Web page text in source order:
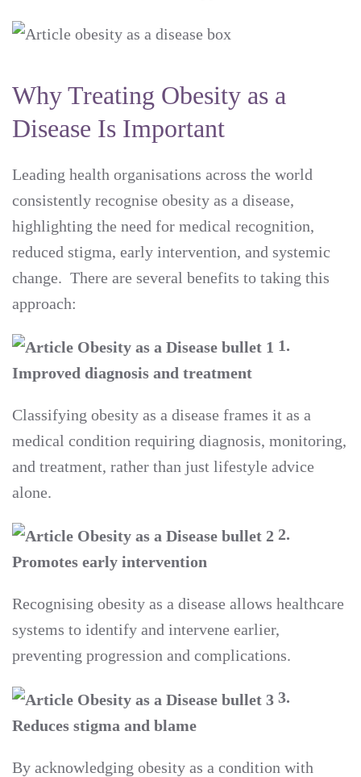
Why Treating Obesity as a
Disease Is Important
Leading health organisations across the world
consistently recognise obesity as a disease,
highlighting the need for medical recognition,
reduced stigma, early intervention, and systemic
change. There are several benefits to taking this
approach:
1.
Improved diagnosis and treatment
Classifying obesity as a disease frames it as a
medical condition requiring diagnosis, monitoring,
and treatment, rather than just lifestyle advice
alone.
2.
Promotes early intervention
Recognising obesity as a disease allows healthcare
systems to identify and intervene earlier,
preventing progression and complications.
3.
Reduces stigma and blame
By acknowledging obesity as a condition with